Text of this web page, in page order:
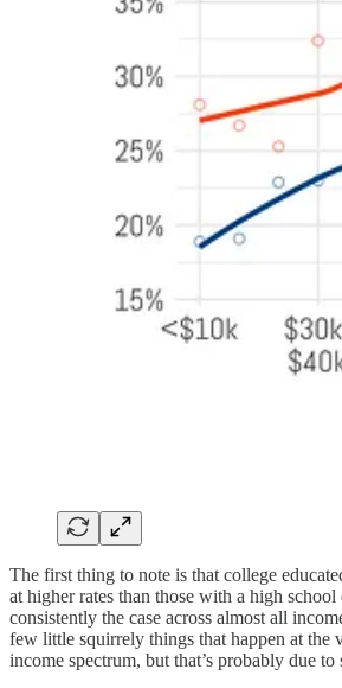
The first thing to note is that college
at higher rates than those with a high school
consistently the case across almost all
few little squirrely things that happen at the
income spectrum, but that’s probably due to